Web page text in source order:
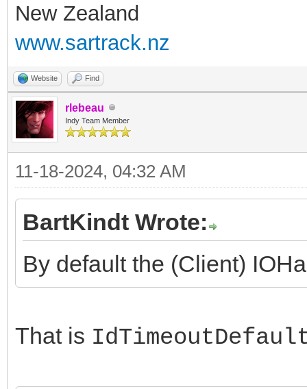
New Zealand
www.sartrack.nz
Website Find
rlebeau
Indy Team Member
11-18-2024, 04:32 AM
BartKindt Wrote:
By default the (Client)
That is